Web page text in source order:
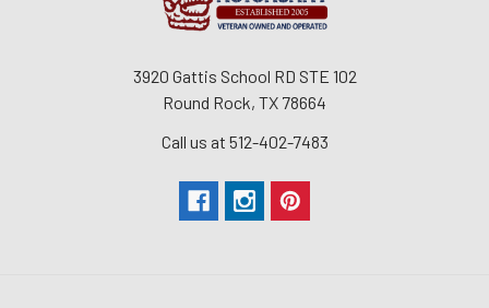
3920 Gattis School RD STE 102
Round Rock, TX 78664
Call us at 512-402-7483